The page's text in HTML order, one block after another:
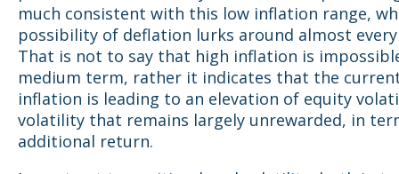
much consistent with this low inflation range,
possibility of deflation lurks around almost
That is not to say that high inflation is
medium term, rather it indicates that the
inflation is leading to an elevation of equity
volatility that remains largely unrewarded, in
additional return.